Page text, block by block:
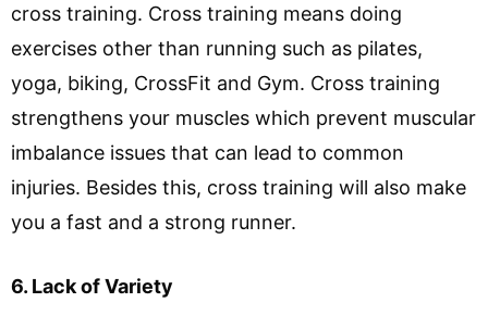
cross training. Cross training means doing
exercises other than running such as pilates,
yoga, biking, CrossFit and Gym. Cross training
strengthens your muscles which prevent muscular
imbalance issues that can lead to common
injuries. Besides this, cross training will also make
you a fast and a strong runner.
6. Lack of Variety